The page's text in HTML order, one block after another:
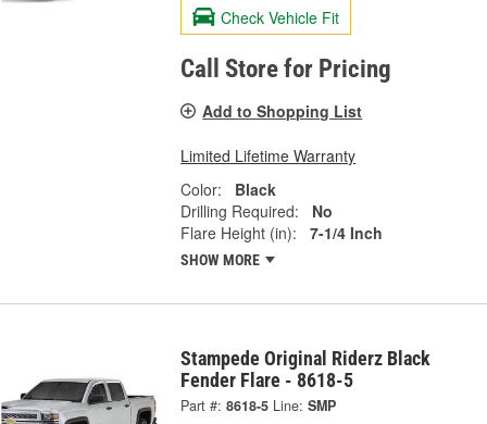
Check Vehicle Fit
Call Store for Pricing
Add to Shopping List
Limited Lifetime Warranty
Color:
Black
Drilling Required:
No
Flare Height (in):
7-1/4 Inch
SHOW MORE
Stampede Original Riderz Black
Fender Flare - 8618-5
Part #: 8618-5 Line: SMP